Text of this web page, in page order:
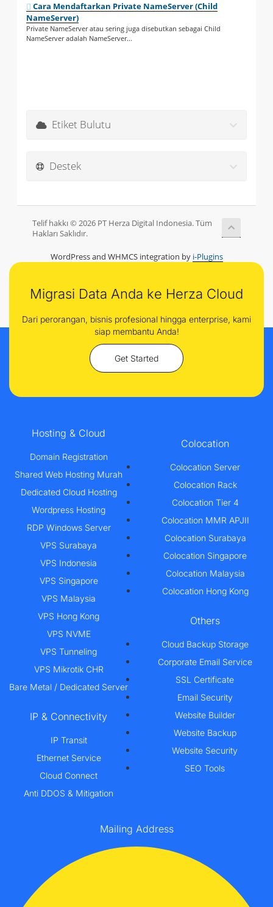
Cara Mendaftarkan Private NameServer (Child
NameServer)
Private NameServer atau sering juga disebutkan sebagai Child
NameServer adalah NameServer...
Etiket Bulutu
Destek
Telif hakkı © 2026 PT Herza Digital Indonesia. Tüm
Hakları Saklıdır.
WordPress and WHMCS integration by i-Plugins
Migrasi Data Anda ke Herza Cloud
Dari perorangan, bisnis profesional hingga enterprise, kami
siap membantu Anda!
Get Started
Hosting & Cloud
Domain Registration
Shared Web Hosting Murah
Dedicated Cloud Hosting
Wordpress Hosting
RDP Windows Server
VPS Surabaya
VPS Indonesia
VPS Singapore
VPS Malaysia
VPS Hong Kong
VPS NVME
VPS Tunneling
VPS Mikrotik CHR
Bare Metal / Dedicated Server
IP & Connectivity
IP Transit
Ethernet Service
Cloud Connect
Anti DDOS & Mitigation
Colocation
Colocation Server
Colocation Rack
Colocation Tier 4
Colocation MMR APJII
Colocation Surabaya
Colocation Singapore
Colocation Malaysia
Colocation Hong Kong
Others
Cloud Backup Storage
Corporate Email Service
SSL Certificate
Email Security
Website Builder
Website Backup
Website Security
SEO Tools
Mailing Address